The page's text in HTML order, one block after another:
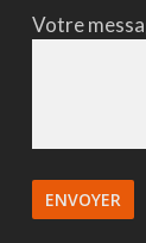
Votre